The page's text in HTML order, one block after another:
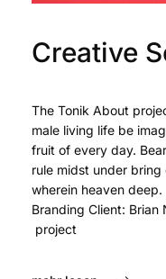
Creative
The Tonik About
male living life be
fruit of every day.
rule midst under
wherein heaven
Branding Client:
project